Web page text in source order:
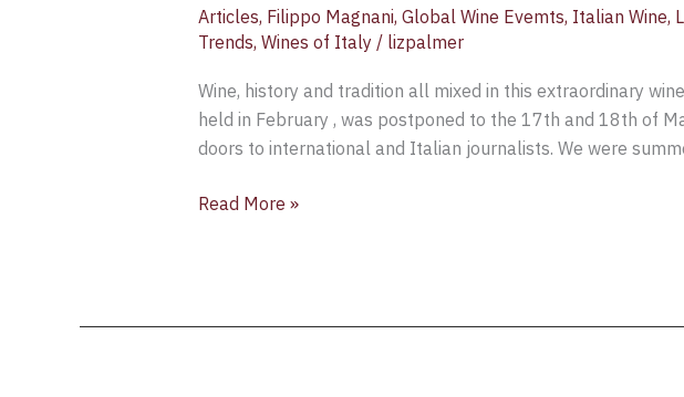
Articles, Filippo Magnani, Global Wine Evemts, Italian Wine,
Trends, Wines of Italy/ lizpalmer
Wine, history and tradition all mixed in this extraordinary
held in February , was postponed to the 17th and 18th of
doors to international and Italian journalists. We were
Read More »